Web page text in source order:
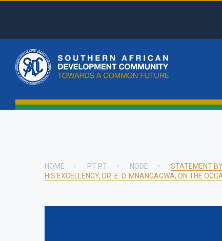
Menu
Breadcrumb
HOME PT PT NODE
STATEMENT
HIS EXCELLENCY, DR. E. D. MNANGAGWA, ON THE